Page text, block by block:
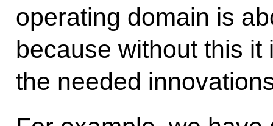
operating domain is
because without this
the needed